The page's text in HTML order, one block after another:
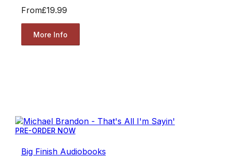
From£19.99
More Info
PRE-ORDER NOW
Big Finish Audiobooks